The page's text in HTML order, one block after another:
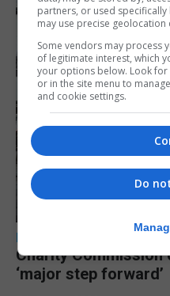
LOCAL NEWS
Charity
‘major step forward’
partners, or used
may use precise geolocation
Some vendors may process
of legitimate interest, which
your options below. Look
or in the site menu to
and cookie settings.
Do